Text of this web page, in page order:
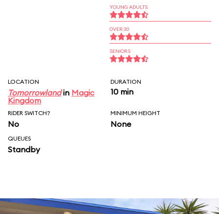
YOUNG ADULTS
OVER 30
SENIORS
LOCATION
Tomorrowlandin Magic
Kingdom
DURATION
10 min
RIDER SWITCH?
No
MINIMUM HEIGHT
None
QUEUES
Standby